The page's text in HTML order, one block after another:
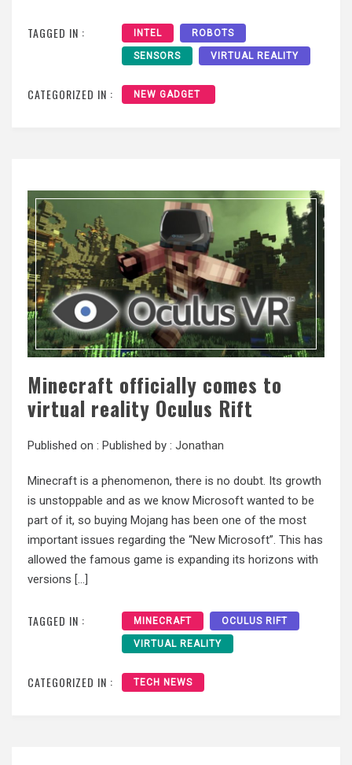
TAGGED IN : INTEL ROBOTS
SENSORS VIRTUAL REALITY
CATEGORIZED IN : NEW GADGET
Minecraft officially comes to
virtual reality Oculus Rift
Published on : Published by : Jonathan
Minecraft is a phenomenon, there is no doubt. Its growth
is unstoppable and as we know Microsoft wanted to be
part of it, so buying Mojang has been one of the most
important issues regarding the “New Microsoft”. This has
allowed the famous game is expanding its horizons with
versions […]
TAGGED IN : MINECRAFT OCULUS RIFT
VIRTUAL REALITY
CATEGORIZED IN : TECH NEWS